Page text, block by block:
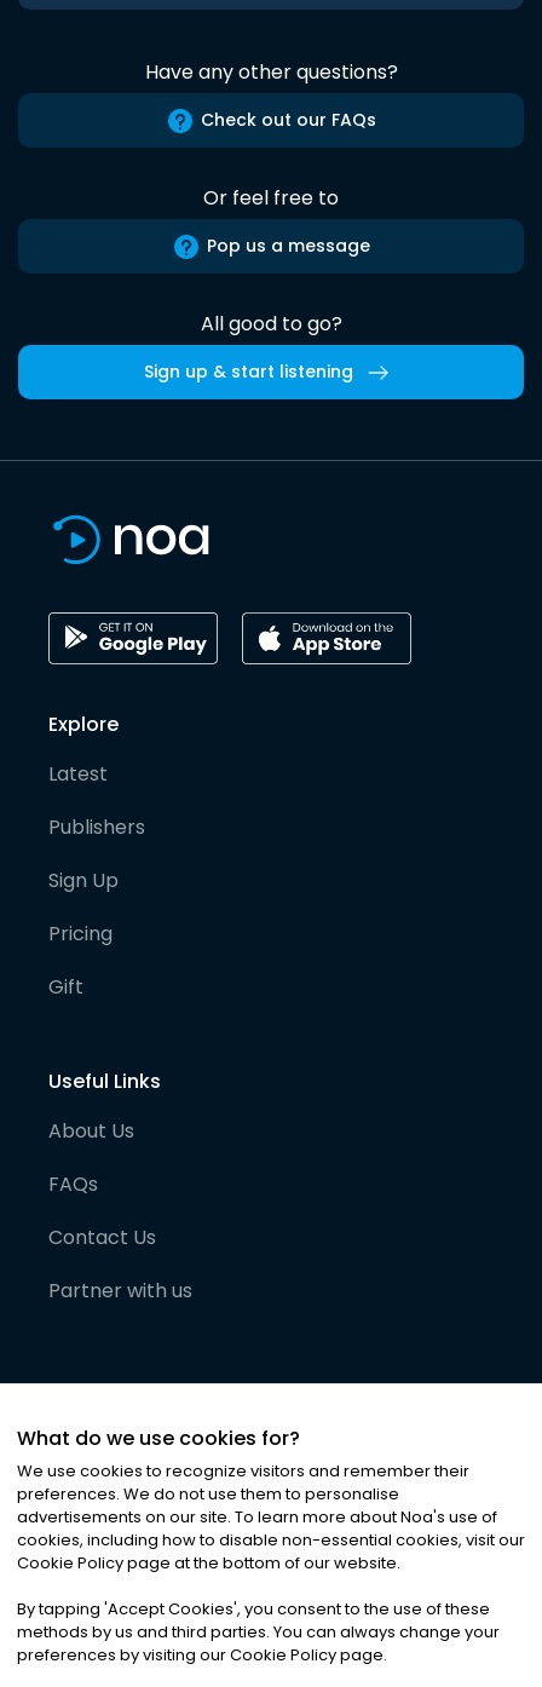
Have any other questions?
Check out our FAQs
Or feel free to
Pop us a message
All good to go?
Sign up & start listening
Explore
Latest
Publishers
Sign Up
Pricing
Gift
Useful Links
About Us
FAQs
Contact Us
Partner with us
©2026Noa News Ltd. ALL RIGHTS RESERVED
Privacy|Terms & Conditions|Cookies
What do we use cookies for?
We use cookies to recognize visitors and remember their
preferences. We do not use them to personalise
advertisements on our site. To learn more about Noa's use of
cookies, including how to disable non-essential cookies, visit our
Cookie Policy page at the bottom of our website.
By tapping 'Accept Cookies', you consent to the use of these
methods by us and third parties. You can always change your
preferences by visiting our Cookie Policy page.